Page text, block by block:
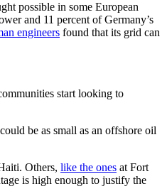
possible in some European
and 11 percent of Germany’s
engineers found that its grid can
start looking to
be as small as an offshore oil
Others, like the ones at Fort
is high enough to justify the